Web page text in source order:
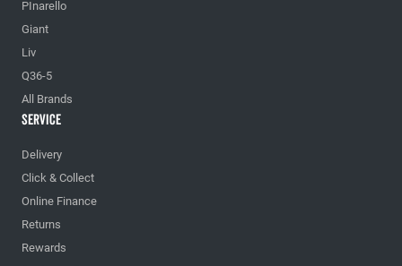
PInarello
Giant
Liv
Q36-5
All Brands
Service
Delivery
Click & Collect
Online Finance
Returns
Rewards